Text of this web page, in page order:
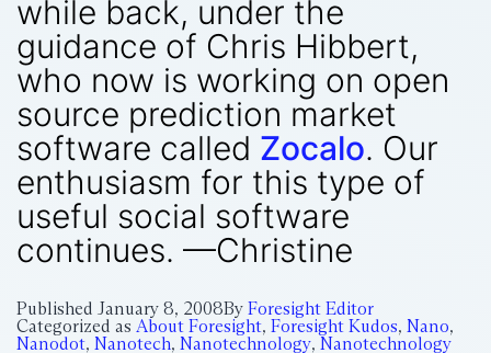
while back, under the
guidance of Chris Hibbert,
who now is working on open
source prediction market
software called Zocalo. Our
enthusiasm for this type of
useful social software
continues. —Christine
Published January 8, 2008By Foresight Editor
Categorized as About Foresight, Foresight Kudos, Nano,
Nanodot, Nanotech, Nanotechnology, Nanotechnology